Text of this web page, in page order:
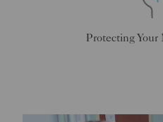
Protecting